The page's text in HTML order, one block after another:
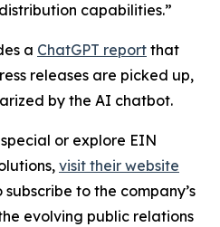
capabilities.”
a ChatGPT report that
releases are picked up,
by the AI chatbot.
or explore EIN
visit their website
subscribe to the company’s
evolving public relations